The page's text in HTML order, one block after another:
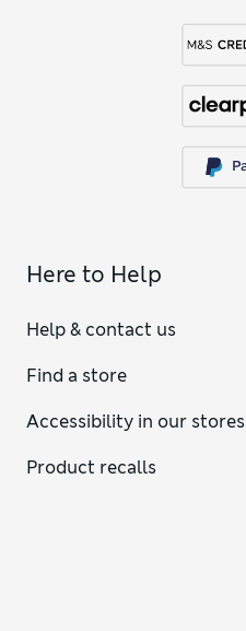
Here to Help
Help & contact us
Find a store
Accessibility in our stores
Product recalls